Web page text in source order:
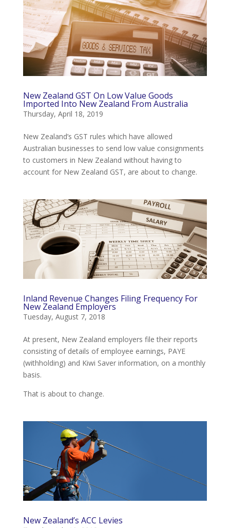
New Zealand GST On Low Value Goods
Imported Into New Zealand From Australia
Thursday, April 18, 2019
New Zealand’s GST rules which have allowed
Australian businesses to send low value consignments
to customers in New Zealand without having to
account for New Zealand GST, are about to change.
Inland Revenue Changes Filing Frequency For
New Zealand Employers
Tuesday, August 7, 2018
At present, New Zealand employers file their reports
consisting of details of employee earnings, PAYE
(withholding) and Kiwi Saver information, on a monthly
basis.
That is about to change.
New Zealand’s ACC Levies